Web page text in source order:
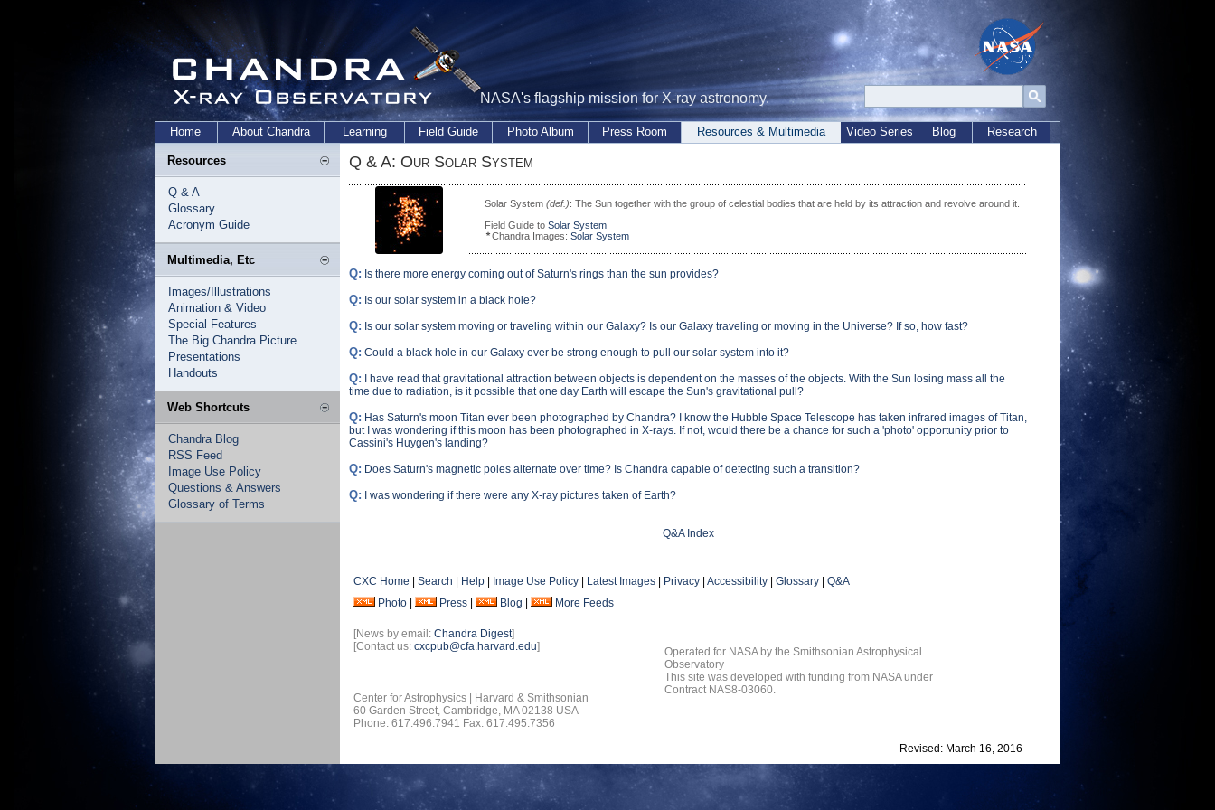
NASA's flagship mission for X-ray astronomy.
Home About Chandra Learning Field Guide Photo Album Press Room Resources & Multimedia Video Series Blog Research
Resources
Q & A
Glossary
Acronym Guide
Multimedia, Etc
Images/Illustrations
Animation & Video
Special Features
The Big Chandra Picture
Presentations
Handouts
Web Shortcuts
Chandra Blog
RSS Feed
Image Use Policy
Questions & Answers
Glossary of Terms
Q & A: Our Solar System
Solar System (def.): The Sun together with the group of celestial bodies that are held by its attraction and revolve around it.
Field Guide to Solar System
Chandra Images: Solar System
Q: Is there more energy coming out of Saturn's rings than the sun provides?
Q: Is our solar system in a black hole?
Q: Is our solar system moving or traveling within our Galaxy? Is our Galaxy traveling or moving in the Universe? If so, how fast?
Q: Could a black hole in our Galaxy ever be strong enough to pull our solar system into it?
Q:
I have read that gravitational attraction between objects is dependent on the masses of the objects. With the Sun losing mass all the
time due to radiation, is it possible that one day Earth will escape the Sun's gravitational pull?
Q: Has Saturn's moon Titan ever been photographed by Chandra? I know the Hubble Space Telescope has taken infrared images of Titan,
but I was wondering if this moon has been photographed in X-rays. If not, would there be a chance for such a 'photo' opportunity prior to
Cassini's Huygen's landing?
Q: Does Saturn's magnetic poles alternate over time? Is Chandra capable of detecting such a transition?
Q: I was wondering if there were any X-ray pictures taken of Earth?
Q&A Index
CXC Home Search Help Image Use Policy Latest Images Privacy Accessibility Glossary
Q&A
Photo
Press Blog More Feeds
[News by email: Chandra Digest]
[Contact us: cxcpub@cfa.harvard.edu]
Center for Astrophysics | Harvard & Smithsonian
60 Garden Street, Cambridge, MA 02138 USA
Phone: 617.496.7941 Fax: 617.495.7356
Operated for NASA by the Smithsonian Astrophysical
Observatory
This site was developed with funding from NASA under
Contract NAS8-03060.
Revised: March 16, 2016